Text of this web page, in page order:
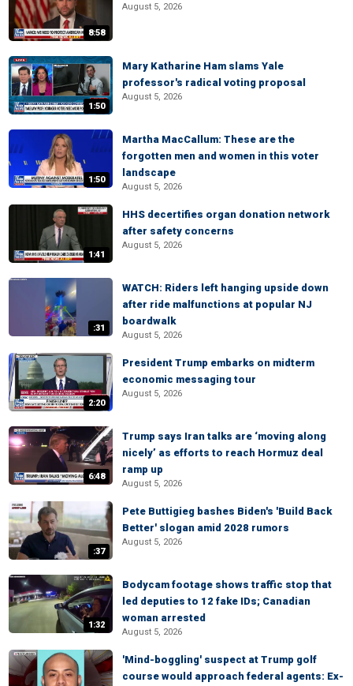
8:58
August 5, 2026
1:50
Mary Katharine Ham slams Yale
professor's radical voting proposal
August 5, 2026
1:50
Martha MacCallum: These are the
forgotten men and women in this voter
landscape
August 5, 2026
1:41
HHS decertifies organ donation network
after safety concerns
August 5, 2026
:31
WATCH: Riders left hanging upside down
after ride malfunctions at popular NJ
boardwalk
August 5, 2026
2:20
President Trump embarks on midterm
economic messaging tour
August 5, 2026
6:48
Trump says Iran talks are ‘moving along
nicely’ as efforts to reach Hormuz deal
ramp up
August 5, 2026
:37
Pete Buttigieg bashes Biden's 'Build Back
Better' slogan amid 2028 rumors
August 5, 2026
1:32
Bodycam footage shows traffic stop that
led deputies to 12 fake IDs; Canadian
woman arrested
August 5, 2026
'Mind-boggling' suspect at Trump golf
course would approach federal agents: Ex-